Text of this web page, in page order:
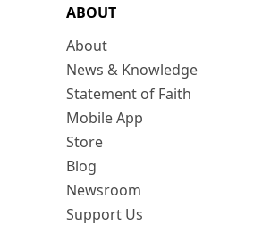
ABOUT
About
News & Knowledge
Statement of Faith
Mobile App
Store
Blog
Newsroom
Support Us